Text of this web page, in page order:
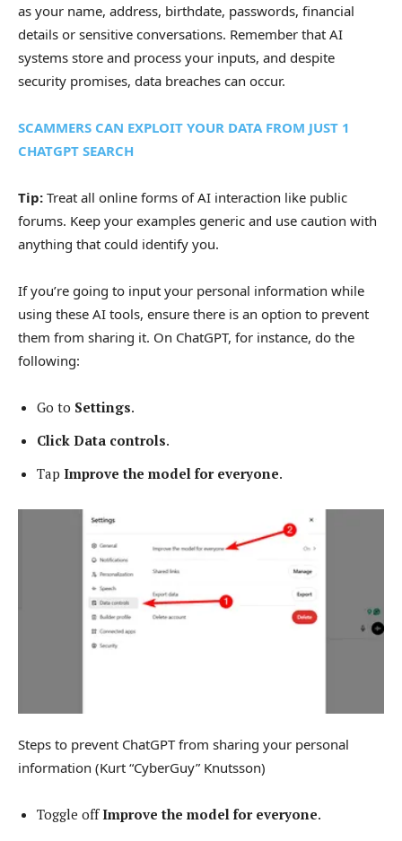
as your name, address, birthdate, passwords, financial
details or sensitive conversations. Remember that AI
systems store and process your inputs, and despite
security promises, data breaches can occur.
SCAMMERS CAN EXPLOIT YOUR DATA FROM JUST 1
CHATGPT SEARCH
Tip: Treat all online forms of AI interaction like public
forums. Keep your examples generic and use caution with
anything that could identify you.
If you’re going to input your personal information while
using these AI tools, ensure there is an option to prevent
them from sharing it. On ChatGPT, for instance, do the
following:
Go to Settings.
Click Data controls.
Tap Improve the model for everyone.
Steps to prevent ChatGPT from sharing your personal
information (Kurt “CyberGuy” Knutsson)
Toggle offImprove the model for everyone.